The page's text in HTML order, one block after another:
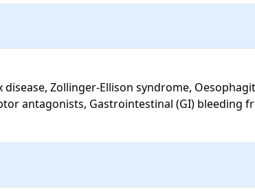
antagonists, Gastrointestinal (GI) bleeding